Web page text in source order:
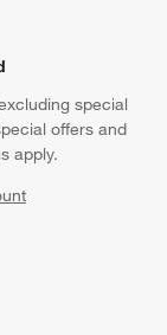
special
offers and
apply.